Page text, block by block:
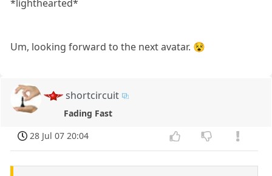
*lighthearted*
Um, looking forward to the next avatar. 😵
shortcircuit
Fading Fast
28 Jul 07 20:04